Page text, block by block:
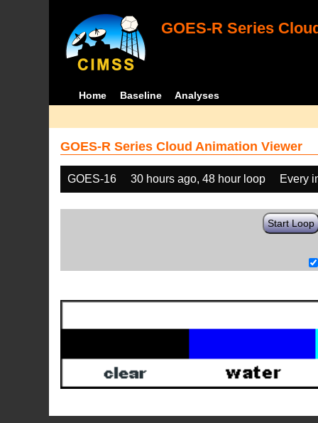
GOES-R Series
Home Baseline Analyses
GOES-R Series Cloud Animation Viewer
GOES-16 30 hours ago, 48 hour loop Every
Start Loop